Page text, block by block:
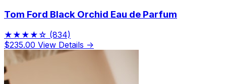
Tom Ford Black Orchid Eau de Parfum
★★★★☆ (834)
$235.00 View Details →